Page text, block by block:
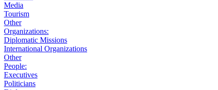
Media
Tourism
Other
Organizations:
Diplomatic Missions
International Organizations
Other
People:
Executives
Politicians